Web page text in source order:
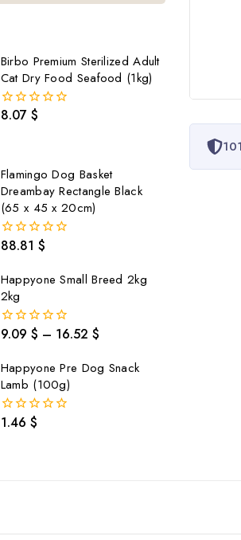
Birbo Premium Sterilized Adult
Cat Dry Food Seafood (1kg)
0
8.07 $
Flamingo Dog Basket
Dreambay Rectangle Black
(65 x 45 x 20cm)
0
5
88.81 $
Happyone Small Breed 2kg
2kg
0
5
9.09 $ – 16.52 $
Happyone Pre Dog Snack
Lamb (100g)
01.46 $